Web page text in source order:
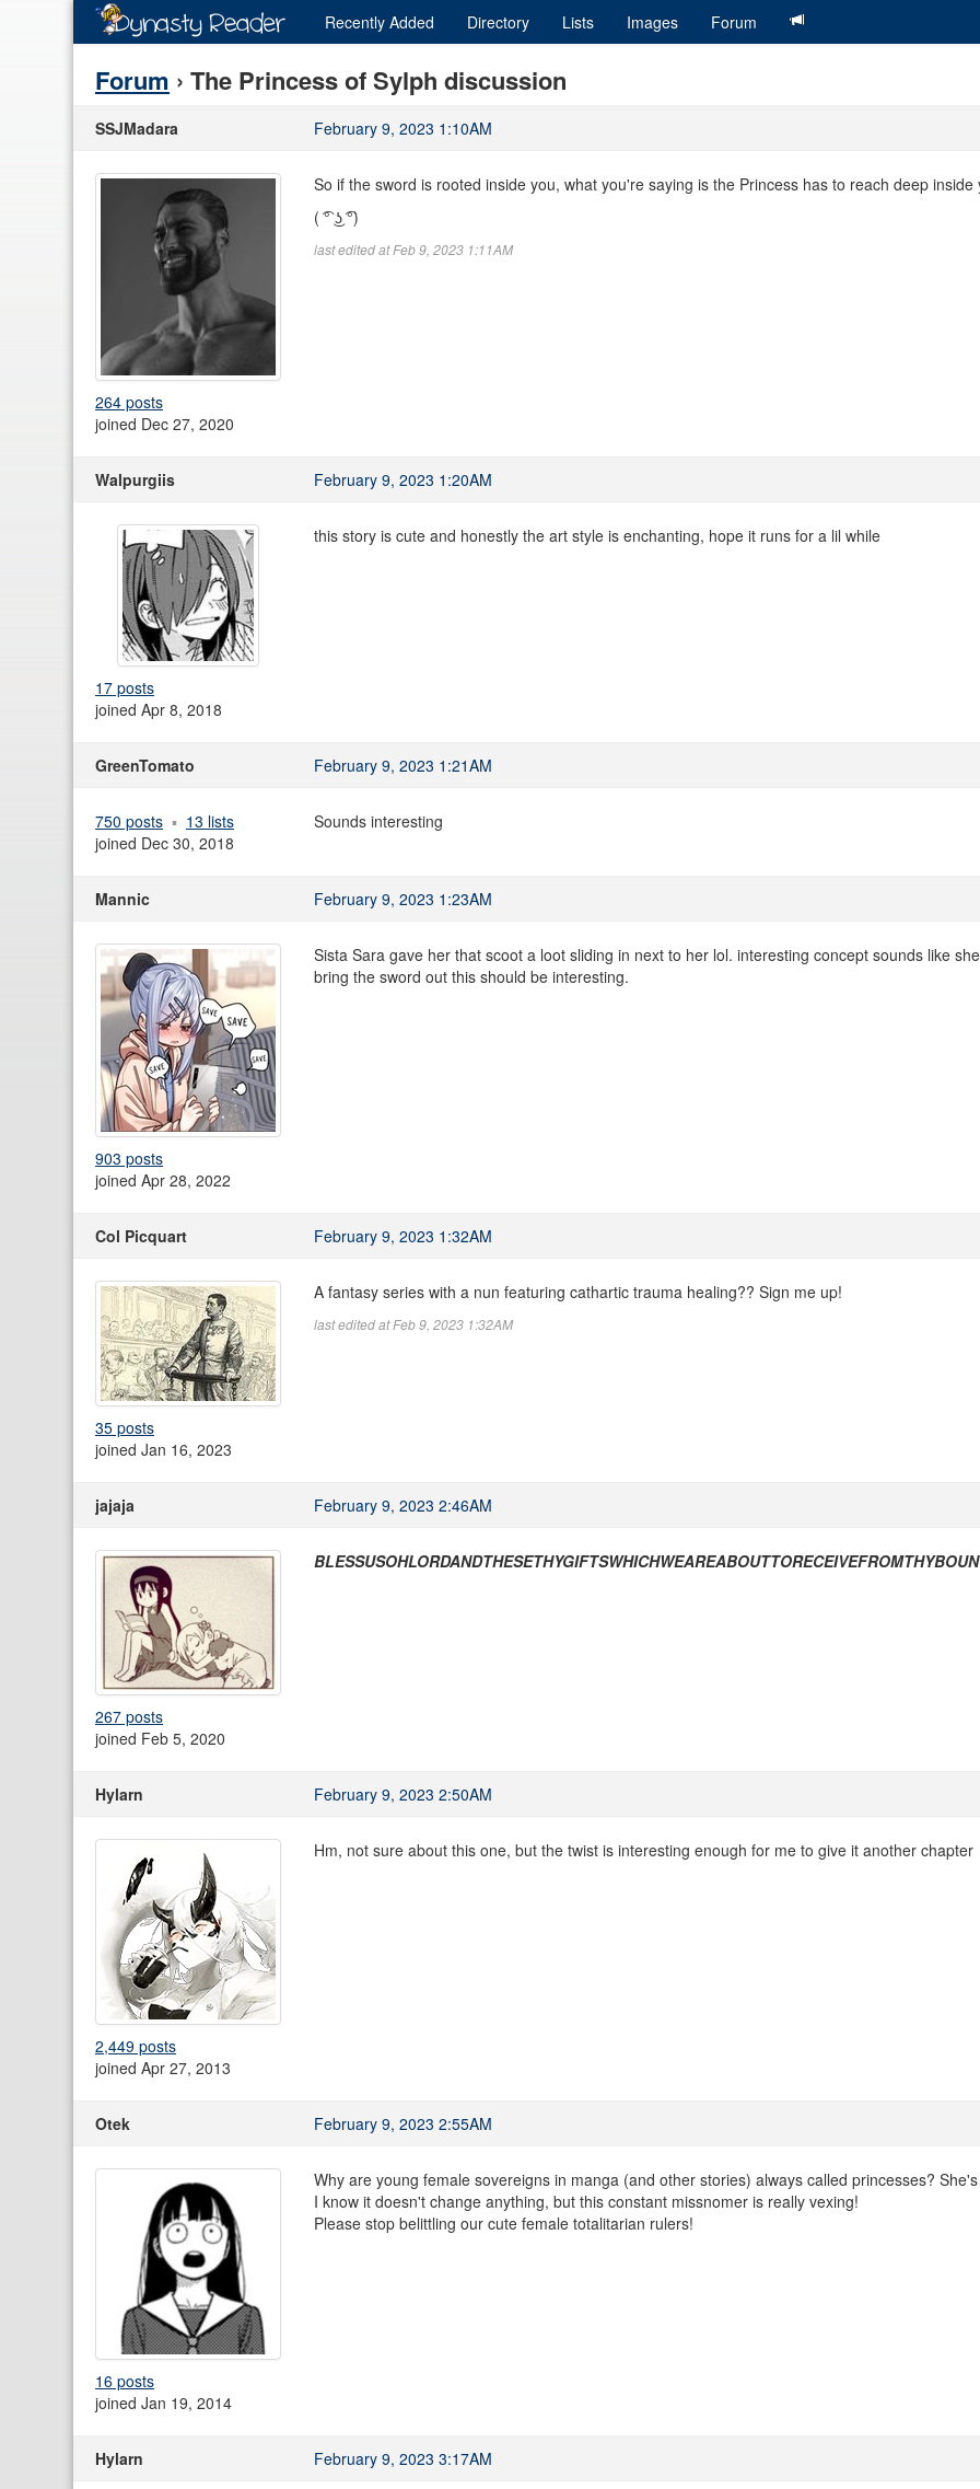
Recently Added Directory Lists Images Forum
Forum › The Princess of Sylph discussion
SSJMadara February 9, 2023 1:10AM
264 posts
joined Dec 27, 2020
So if the sword is rooted inside you, what you're saying is the Princess has to reach deep inside
( ͡° ͜ʖ ͡°)
last edited at Feb 9, 2023 1:11AM
Walpurgiis February 9, 2023 1:20AM
17 posts
joined Apr 8, 2018
this story is cute and honestly the art style is enchanting, hope it runs for a lil while
GreenTomato February 9, 2023 1:21AM
750 posts
13 lists
joined Dec 30, 2018
Sounds interesting
Mannic February 9, 2023 1:23AM
903 posts
joined Apr 28, 2022
Sista Sara gave her that scoot a loot sliding in next to her lol. interesting concept sounds like
bring the sword out this should be interesting.
Col Picquart February 9, 2023 1:32AM
35 posts
joined Jan 16, 2023
A fantasy series with a nun featuring cathartic trauma healing?? Sign me up!
last edited at Feb 9, 2023 1:32AM
jajaja February 9, 2023 2:46AM
267 posts
joined Feb 5, 2020
Hylarn February 9, 2023 2:50AM
2,449 posts
joined Apr 27, 2013
Hm, not sure about this one, but the twist is interesting enough for me to give it another chapter
Otek February 9, 2023 2:55AM
16 posts
joined Jan 19, 2014
Why are young female sovereigns in manga (and other stories) always called princesses?
I know it doesn't change anything, but this constant missnomer is really vexing!
Please stop belittling our cute female totalitarian rulers!
Hylarn February 9, 2023 3:17AM